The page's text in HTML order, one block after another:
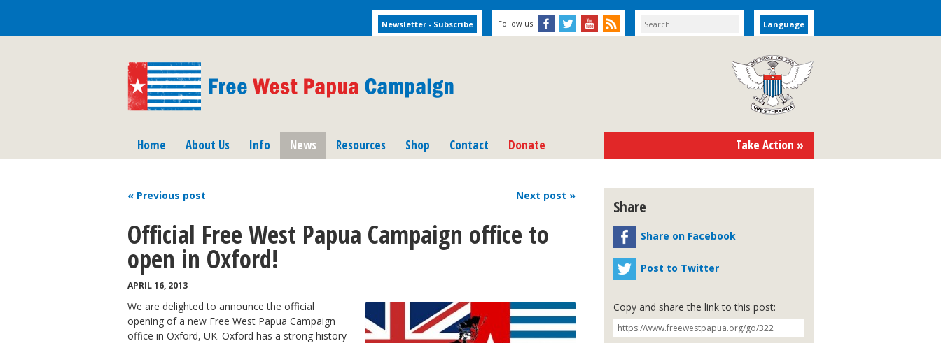
Language
Follow us
Home About Us Info News Resources Shop Contact Donate Take Action »
« Previous post Next post »
Official Free West Papua Campaign office to
open in Oxford!
APRIL 16, 2013
We are delighted to announce the official
opening of a new Free West Papua Campaign
office in Oxford, UK. Oxford has a strong history
Share
Share on Facebook
Post to Twitter
Copy and share the link to this post: